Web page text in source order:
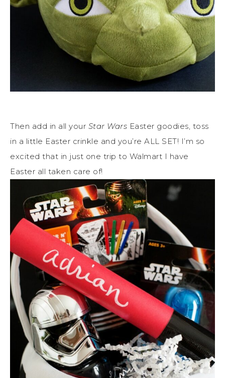
Then add in all your Star Wars Easter goodies, toss
in a little Easter crinkle and you’re ALL SET! I’m so
excited that in just one trip to Walmart I have
Easter all taken care of!